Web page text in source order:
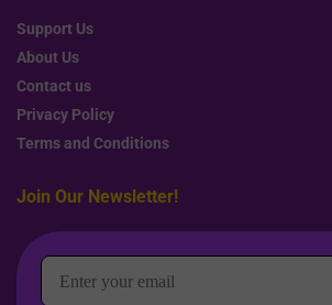
Support Us
About Us
Contact us
Privacy Policy
Terms and Conditions
Join Our Newsletter!